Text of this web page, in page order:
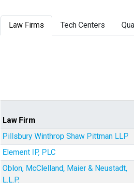
Law Firms Tech Centers
Law Firm
Pillsbury Winthrop Shaw Pittman LLP
Element IP, PLC
Oblon, McClelland, Maier & Neustadt,
L.L.P.